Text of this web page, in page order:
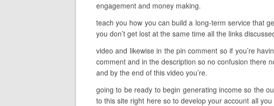
engagement and money making.
teach you how you can build a long-term service that
you don’t get lost at the same time all the links
video and likewise in the pin comment so if you’re
comment and in the description so no confusion there
and by the end of this video you’re.
going to be ready to begin generating income so the
to this site right here so to develop your account all